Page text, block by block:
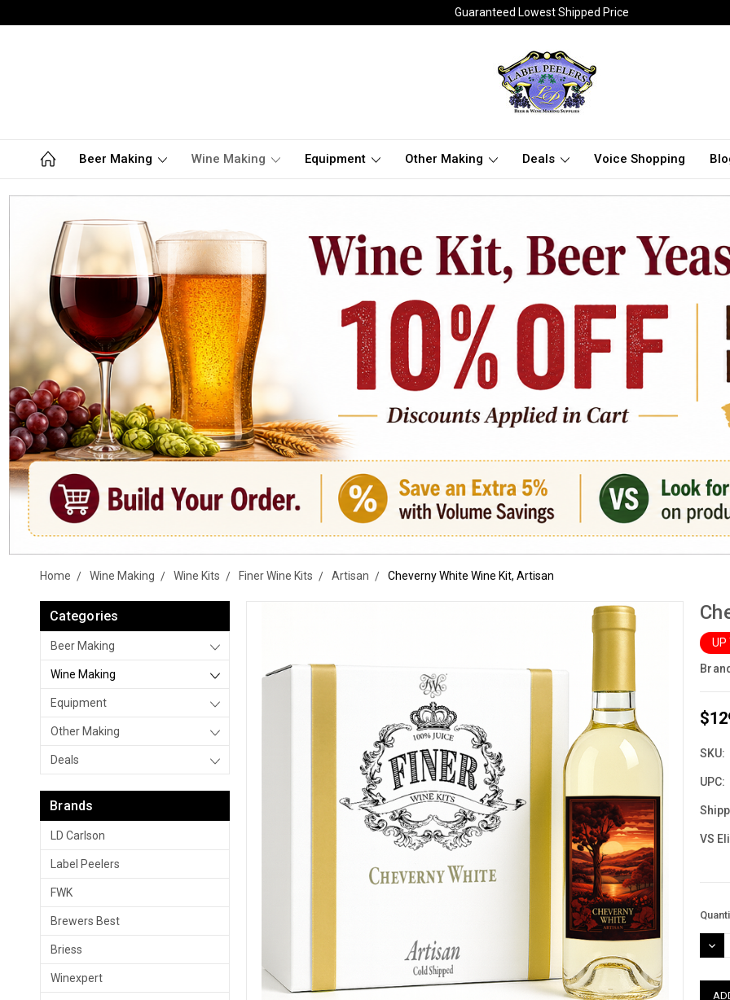
Guaranteed Lowest Shipped Price
Beer Making Wine Making Equipment Other Making Deals Voice Shopping
Home Wine Making Wine Kits Finer Wine Kits Artisan Cheverny White Wine Kit, Artisan
Categories
Beer Making
Wine Making
Equipment
Other Making
Deals
Brands
LD Carlson
Label Peelers
FWK
Brewers Best
Briess
Winexpert
UP
SKU:
UPC:
VS
Stock: